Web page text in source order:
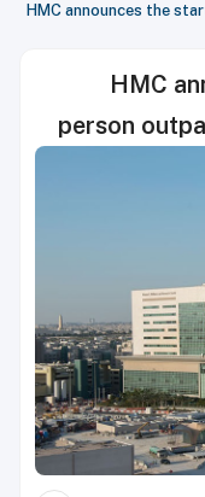
HMC announces the
HMC
person